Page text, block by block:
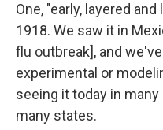
One, "early, layered
1918. We saw it in
flu outbreak], and
experimental or
seeing it today in
many states.